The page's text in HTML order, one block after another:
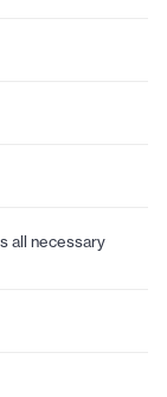
all necessary